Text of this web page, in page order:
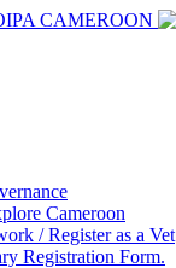
Cameroon
/ Register as a Vet
Registration Form.